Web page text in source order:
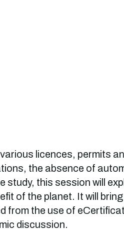
licences, permits
the absence of
this session will
of the planet. It will
the use of
discussion.